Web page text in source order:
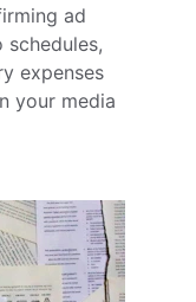
ad
schedules,
expenses
your media